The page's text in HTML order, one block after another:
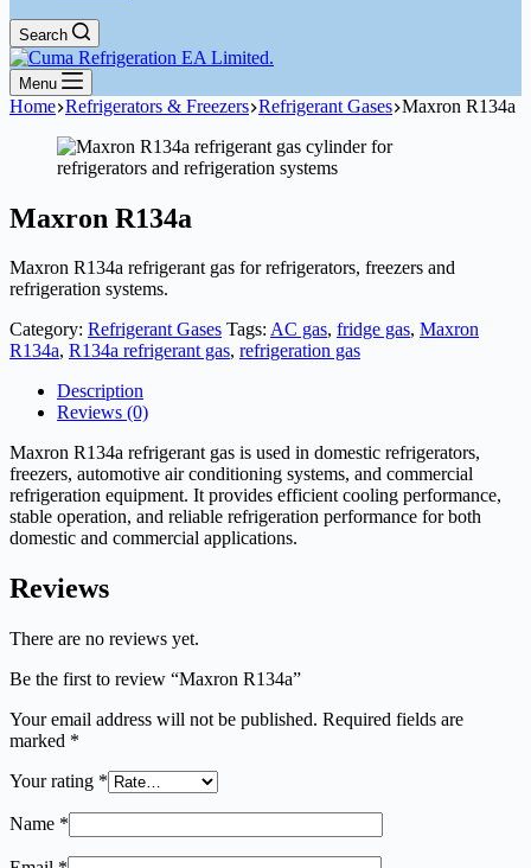
Search
Menu
Home Refrigerators & Freezers Refrigerant Gases Maxron R134a
Maxron R134a
Maxron R134a refrigerant gas for refrigerators, freezers and
refrigeration systems.
Category: Refrigerant Gases Tags: AC gas, fridge gas, Maxron
R134a, R134a refrigerant gas, refrigeration gas
Description
Reviews (0)
Maxron R134a refrigerant gas is used in domestic refrigerators,
freezers, automotive air conditioning systems, and commercial
refrigeration equipment. It provides efficient cooling performance,
stable operation, and reliable refrigeration performance for both
domestic and commercial applications.
Reviews
There are no reviews yet.
Be the first to review “Maxron R134a”
Your email address will not be published. Required fields are
marked *
Your rating *
Name *